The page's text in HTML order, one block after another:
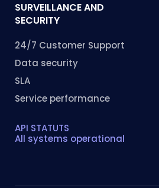
SURVEILLANCE AND
SECURITY
24/7 Customer Support
Data security
SLA
Service performance
API STATUTS
All systems operational